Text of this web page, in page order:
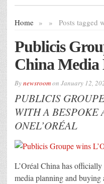
Home » Posts tagged
»
Publicis
China Media
Bynewsroomon January 12,
PUBLICIS
WITH A BESPOKE
ONEL’ORÉAL
L’Oréal China has
media planning and